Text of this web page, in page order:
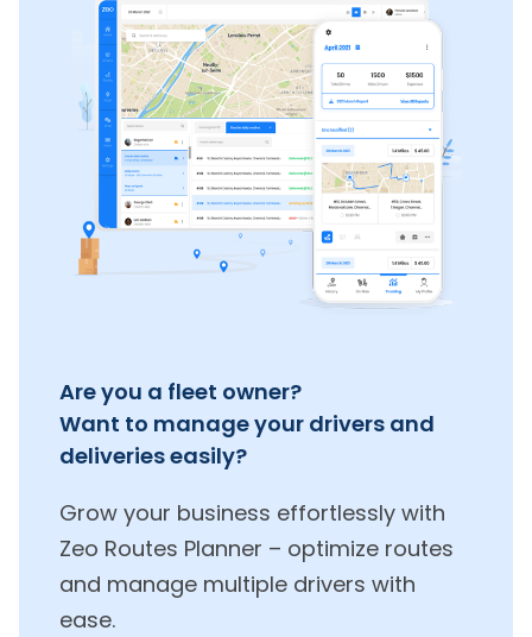
Are you a fleet owner?
Want to manage your drivers and
deliveries easily?
Grow your business effortlessly with
Zeo Routes Planner – optimize routes
and manage multiple drivers with
ease.